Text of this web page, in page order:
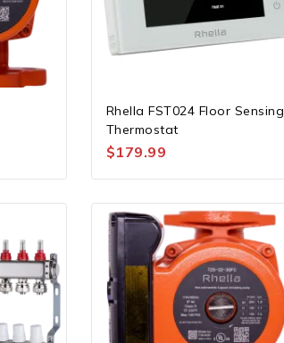
Rhella FST024 Floor Sensing
Thermostat
$179.99